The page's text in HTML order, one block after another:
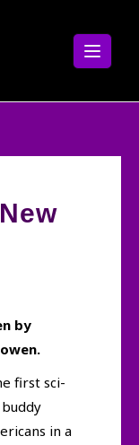
by
first sci-
in a